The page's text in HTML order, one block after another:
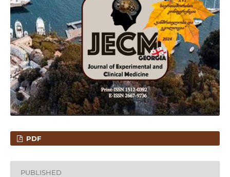
PDF
PUBLISHED